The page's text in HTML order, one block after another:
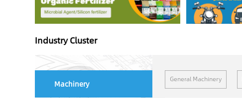
Industry Cluster
Machinery General Machinery